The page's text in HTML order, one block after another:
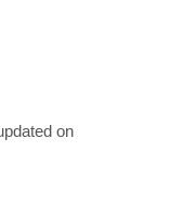
on